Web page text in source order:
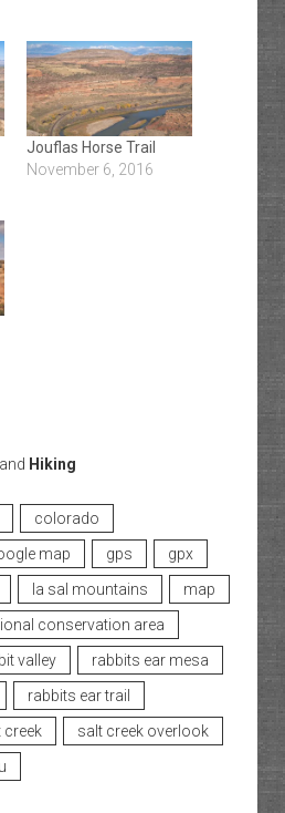
Jouflas Horse Trail
November 6, 2016
and Hiking
colorado
map gps
gpx
la sal mountains
map
conservation area
valley
rabbits ear mesa
rabbits ear trail
creek
salt creek overlook